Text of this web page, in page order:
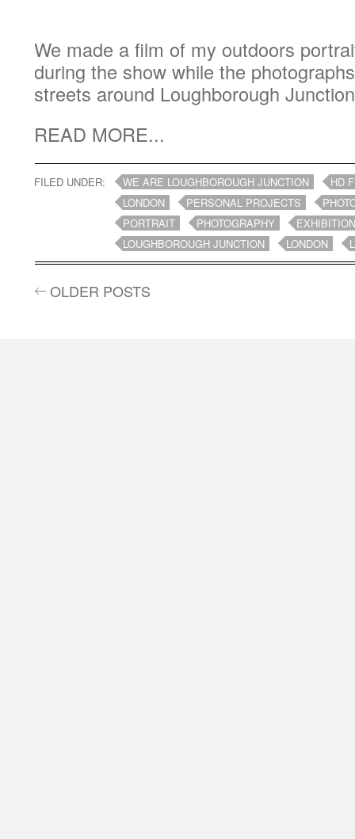
We made a film of my outdoors
during the show while the
streets around Loughborough
READ MORE...
FILED UNDER: WE ARE LOUGHBOROUGH JUNCTION
HD
LONDON
PERSONAL PROJECTS
PORTRAIT
PHOTOGRAPHY
LOUGHBOROUGH JUNCTION
LONDON
OLDER POSTS